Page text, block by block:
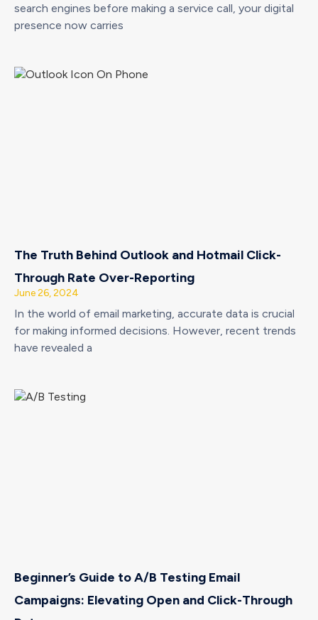
search engines before making a service call, your digital
presence now carries
The Truth Behind Outlook and Hotmail Click-
Through Rate Over-Reporting
June 26, 2024
In the world of email marketing, accurate data is crucial
for making informed decisions. However, recent trends
have revealed a
Beginner’s Guide to A/B Testing Email
Campaigns: Elevating Open and Click-Through